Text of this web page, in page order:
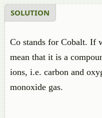
SOLUTION
Co stands for Cobalt. If
mean that it is a
ions, i.e. carbon and
monoxide gas.